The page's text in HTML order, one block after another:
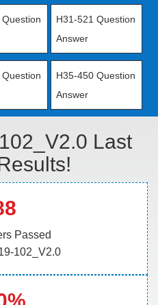
H31-521 Question
Answer
H35-450 Question
Answer
Last
Passed
102_V2.0